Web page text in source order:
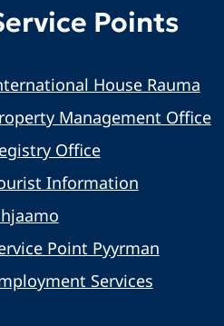
Points
House Rauma
Management Office
Office
Information
Point Pyyrman
Services